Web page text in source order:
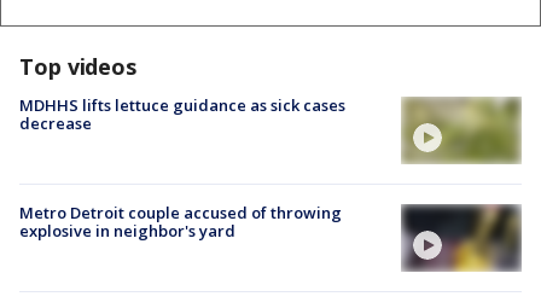
Top videos
MDHHS lifts lettuce guidance as sick cases
decrease
Metro Detroit couple accused of throwing
explosive in neighbor's yard